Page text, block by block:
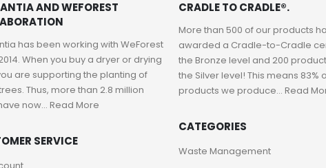
AND WEFOREST
has been working with WeForest
When you buy a dryer or drying
are supporting the planting of
Thus, more than 2.8 million
now... Read More
SERVICE
CRADLE TO CRADLE®.
More than 500 of our products
awarded a Cradle-to-Cradle
the Bronze level and 200
the Silver level! This means 83%
products we produce... Read
CATEGORIES
Waste Management